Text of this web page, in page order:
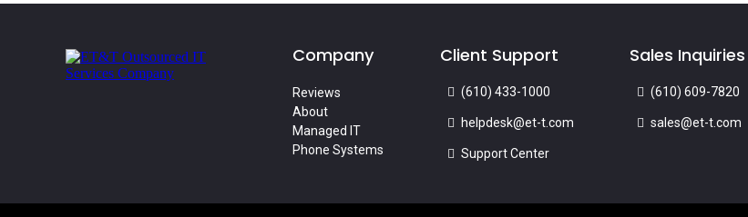
Company
Reviews
About
Managed IT
Phone Systems
Client Support
(610) 433-1000
helpdesk@et-t.com
Support Center
Sales Inquiries
(610) 609-7820
sales@et-t.com